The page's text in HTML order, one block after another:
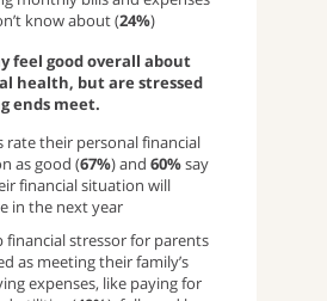
know about (24%)
feel good overall about
health, but are stressed
ends meet.
rate their personal financial
as good (67%) and60%say
financial situation will
in the next year
financial stressor for parents
as meeting their family’s
expenses, like paying for